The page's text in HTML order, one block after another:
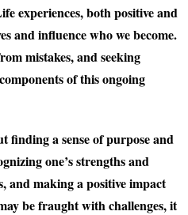
experiences, both positive and
and influence who we become.
mistakes, and seeking
of this ongoing
finding a sense of purpose and
one’s strengths and
and making a positive impact
be fraught with challenges, it